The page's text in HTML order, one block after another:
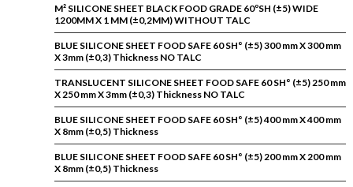
M² SILICONE SHEET BLACK FOOD GRADE 60ºSH (±5) WIDE
1200MM X 1 MM (±0,2MM) WITHOUT TALC
BLUE SILICONE SHEET FOOD SAFE 60 SH° (±5) 300 mm X 300 mm
X 3mm (±0,3) Thickness NO TALC
TRANSLUCENT SILICONE SHEET FOOD SAFE 60 SH° (±5) 250 mm
X 250 mm X 3mm (±0,3) Thickness NO TALC
BLUE SILICONE SHEET FOOD SAFE 60 SH° (±5) 400 mm X 400 mm
X 8mm (±0,5) Thickness
BLUE SILICONE SHEET FOOD SAFE 60 SH° (±5) 200 mm X 200 mm
X 8mm (±0,5) Thickness